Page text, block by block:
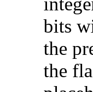
bits
the
the